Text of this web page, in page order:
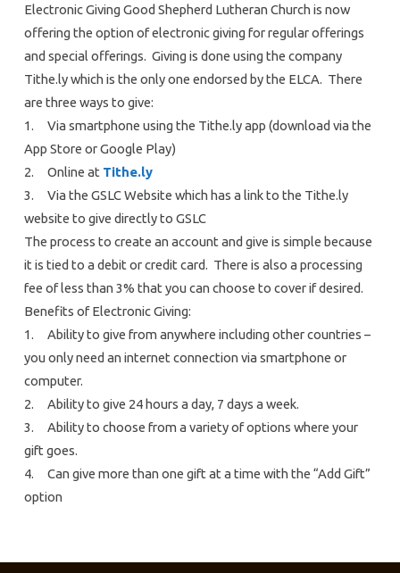
Electronic Giving Good Shepherd Lutheran Church is now
offering the option of electronic giving for regular offerings
and special offerings. Giving is done using the company
Tithe.ly which is the only one endorsed by the ELCA. There
are three ways to give:
1. Via smartphone using the Tithe.ly app (download via the
App Store or Google Play)
2. Online at Tithe.ly
3. Via the GSLC Website which has a link to the Tithe.ly
website to give directly to GSLC
The process to create an account and give is simple because
it is tied to a debit or credit card. There is also a processing
fee of less than 3% that you can choose to cover if desired.
Benefits of Electronic Giving:
1. Ability to give from anywhere including other countries –
you only need an internet connection via smartphone or
computer.
2. Ability to give 24 hours a day, 7 days a week.
3. Ability to choose from a variety of options where your
gift goes.
4. Can give more than one gift at a time with the “Add Gift”
option